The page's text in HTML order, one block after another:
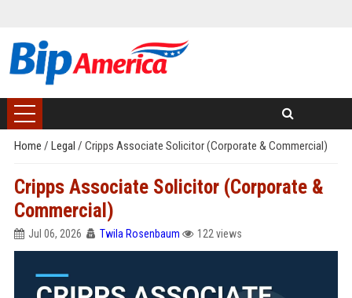
Home / Legal / Cripps Associate Solicitor (Corporate & Commercial)
Cripps Associate Solicitor (Corporate &
Commercial)
Jul 06, 2026 Twila Rosenbaum 122 views